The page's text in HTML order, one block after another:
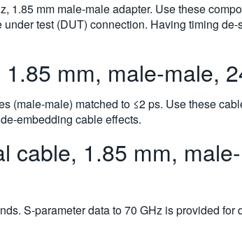
mm male-male adapter. Use these
test (DUT) connection. Having timing
mm, male-male,
(male-male) matched to ≤2 ps. Use these
embedding cable effects.
cable, 1.85 mm,
S-parameter data to 70 GHz is provided for